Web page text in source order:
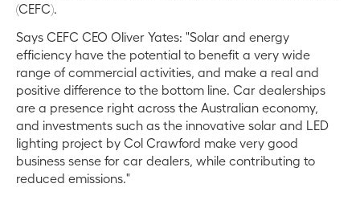
(CEFC).
Says CEFC CEO Oliver Yates: "Solar and energy
efficiency have the potential to benefit a very wide
range of commercial activities, and make a real and
positive difference to the bottom line. Car dealerships
are a presence right across the Australian economy,
and investments such as the innovative solar and LED
lighting project by Col Crawford make very good
business sense for car dealers, while contributing to
reduced emissions."